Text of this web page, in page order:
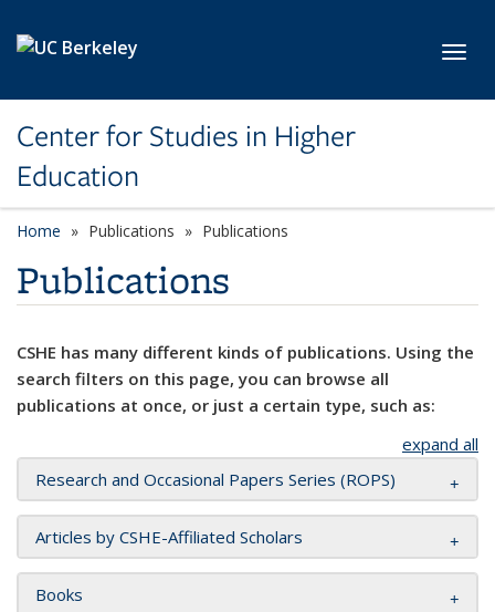
Center for Studies in Higher
Education
Home Publications Publications
Publications
CSHE has many different kinds of publications. Using the
search filters on this page, you can browse all
publications at once, or just a certain type, such as:
expand all
Research and Occasional Papers Series (ROPS)
Articles by CSHE-Affiliated Scholars
Books